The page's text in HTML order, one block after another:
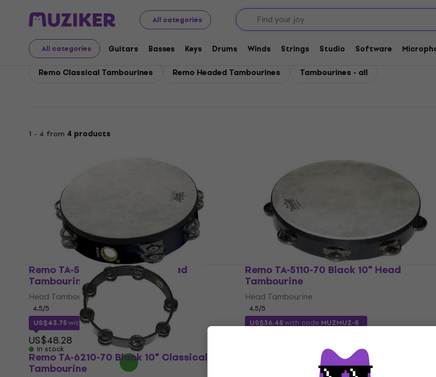
All categories
All categories Guitars Basses Keys Drums Winds Strings Studio Software
Remo Drums Percussion Remo Tambourines
Remo Tambourines
Remo Classical Tambourines Remo Headed Tambourines Tambourines - all
1 - 4 from 4 products
Remo TA-5210-70 Black 10" Head
Tambourine
Head Tambourine
4,5/5
US$43.75with code
US$48.28
In stock
Remo TA-5110-70 Black 10" Head
Tambourine
Head Tambourine
4,5/5
US$36.45with code MUZMUZ-5
Remo TA-6210-70 Black 10" Classical
Tambourine